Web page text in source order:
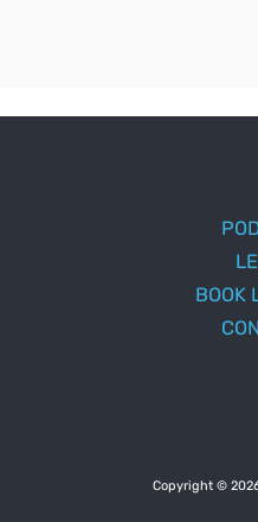
BOOK
Copyright ©